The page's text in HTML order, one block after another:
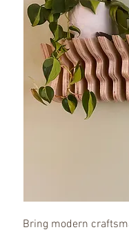
Bring modern